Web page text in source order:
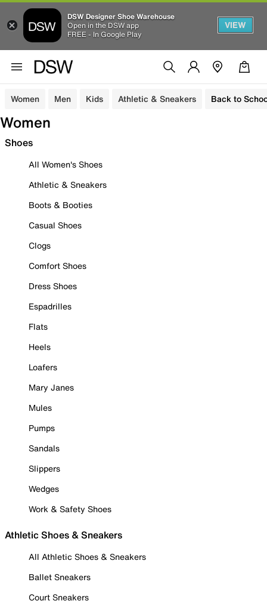
DSW Designer Shoe Warehouse
Open in the DSW app
FREE - In Google Play
VIEW
Women Men Kids Athletic & Sneakers Back to
Women
Shoes
All Women's Shoes
Athletic & Sneakers
Boots & Booties
Casual Shoes
Clogs
Comfort Shoes
Dress Shoes
Espadrilles
Flats
Heels
Loafers
Mary Janes
Mules
Pumps
Sandals
Slippers
Wedges
Work & Safety Shoes
Athletic Shoes & Sneakers
All Athletic Shoes & Sneakers
Ballet Sneakers
Court Sneakers